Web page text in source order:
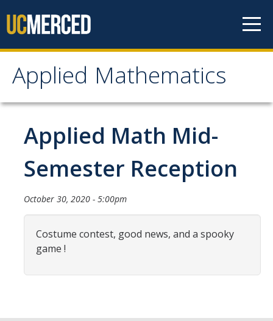
Applied Mathematics
Applied Mathematics
About
Contact
Organization Chart
People
Faculty
Applied Math Mid-
Semester Reception
October 30, 2020 - 5:00pm
Costume contest, good news, and a spooky
game !